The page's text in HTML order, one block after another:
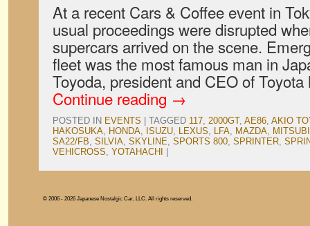
At a recent Cars & Coffee event in
usual proceedings were disrupted
supercars arrived on the scene.
fleet was the most famous man in
Toyoda, president and CEO of
Continue reading →
POSTED IN EVENTS TAGGED 117, 2000GT, AE86, AKIO
HAKOSUKA, HONDA, ISUZU, LEXUS, LFA, MAZDA,
SA22/FB, SILVIA, SKYLINE, SPORTS 800, SPRINTER,
VEHICROSS, YOTAHACHI
© 2006 - 2026 Japanese Nostalgic Car, LLC. All rights reserved.